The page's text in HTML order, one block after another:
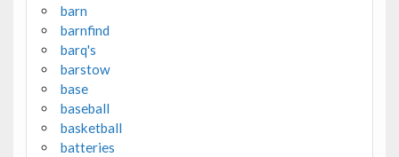
barn
barnfind
barq's
barstow
base
baseball
basketball
batteries